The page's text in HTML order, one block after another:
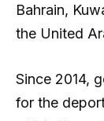
Bahrain,
the United
Since 2014,
for the